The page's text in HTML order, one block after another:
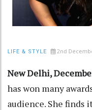
LIFE & STYLE 2nd
New Delhi,
has won many
audience. She finds